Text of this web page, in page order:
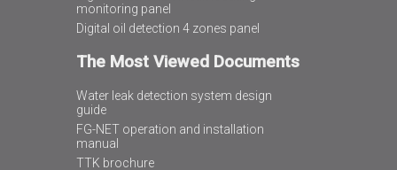
monitoring panel
Digital oil detection 4 zones panel
The Most Viewed Documents
Water leak detection system design
guide
FG-NET operation and installation
manual
TTK brochure